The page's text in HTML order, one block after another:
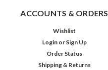
ACCOUNTS & ORDERS
Wishlist
Login or Sign Up
Order Status
Shipping & Returns